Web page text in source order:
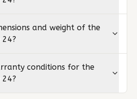
and weight of the
24?
conditions for the
24?